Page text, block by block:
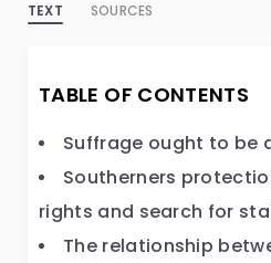
TEXT SOURCES
TABLE OF CONTENTS
Suffrage ought to be
Southerners
rights and search for
The relationship